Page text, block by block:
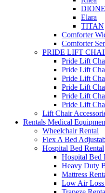
DIONE
Elara
TITAN
Comforter
Comforter
PRIDE LIFT
Pride Lift
Pride Lift
Pride Lift
Pride Lift
Pride Lift
Pride Lift
Lift Chair
Rentals Medical
Wheelchair Rental
Flex A Bed
Hospital Bed Rental
Hospital Bed
Heavy Duty
Mattress
Low Air Loss